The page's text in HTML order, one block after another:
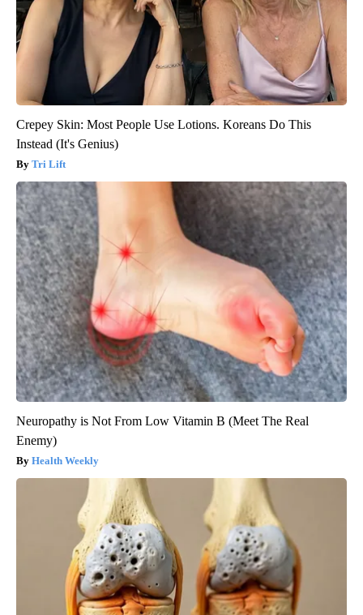
Crepey Skin: Most People Use Lotions. Koreans Do This
Instead (It's Genius)
Tri Lift
Neuropathy is Not From Low Vitamin B (Meet The Real
Enemy)
Health Weekly